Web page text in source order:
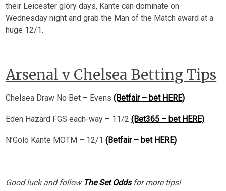
their Leicester glory days, Kante can dominate on
Wednesday night and grab the Man of the Match award at a
huge 12/1.
Arsenal v Chelsea Betting Tips
Chelsea Draw No Bet – Evens(Betfair – bet HERE)
Eden Hazard FGS each-way – 11/2(Bet365 – bet HERE)
N’Golo Kante MOTM – 12/1(Betfair – bet HERE)
Good luck and follow The Set Oddsfor more tips!